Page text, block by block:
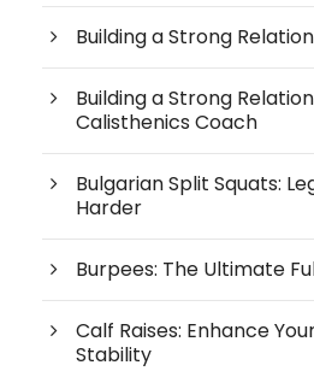
Building a Strong
Building a Strong
Calisthenics Coach
Bulgarian Split Squats:
Harder
Burpees: The Ultimate
Calf Raises: Enhance
Stability